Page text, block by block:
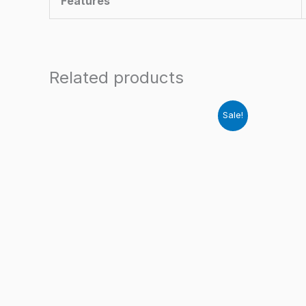
Related products
Sale!